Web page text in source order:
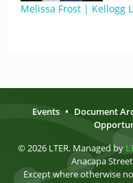
Melissa Frost | Kellogg
Events • Document
© 2026 LTER. Managed by
Anacapa
Except where otherwise